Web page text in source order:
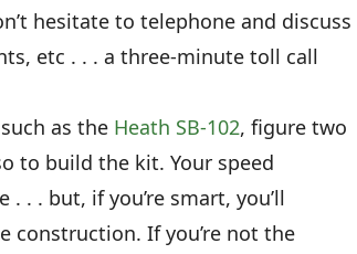
hesitate to telephone and discuss
etc . . . a three-minute toll call
as the Heath SB-102, figure two
to build the kit. Your speed
. . but, if you’re smart, you’ll
construction. If you’re not the